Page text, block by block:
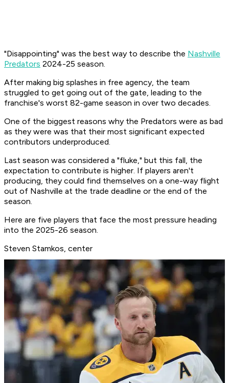
"Disappointing" was the best way to describe the Nashville
Predators 2024-25 season.
After making big splashes in free agency, the team
struggled to get going out of the gate, leading to the
franchise's worst 82-game season in over two decades.
One of the biggest reasons why the Predators were as bad
as they were was that their most significant expected
contributors underproduced.
Last season was considered a "fluke," but this fall, the
expectation to contribute is higher. If players aren't
producing, they could find themselves on a one-way flight
out of Nashville at the trade deadline or the end of the
season.
Here are five players that face the most pressure heading
into the 2025-26 season.
Steven Stamkos, center